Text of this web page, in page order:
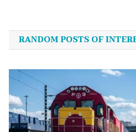
navigation
RANDOM POSTS OF